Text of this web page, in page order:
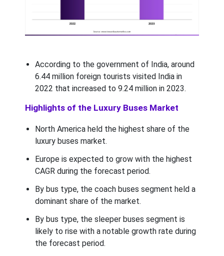
According to the government of India, around
6.44 million foreign tourists visited India in
2022 that increased to 9.24 million in 2023.
Highlights of the Luxury Buses Market
North America held the highest share of the
luxury buses market.
Europe is expected to grow with the highest
CAGR during the forecast period.
By bus type, the coach buses segment held a
dominant share of the market.
By bus type, the sleeper buses segment is
likely to rise with a notable growth rate during
the forecast period.